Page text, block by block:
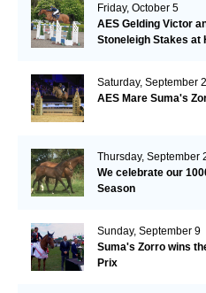
Friday, October 5
AES Gelding Victor
Stoneleigh Stakes at
Saturday, September
AES Mare Suma's
Thursday, September
We celebrate our
Season
Sunday, September 9
Suma's Zorro wins
Prix